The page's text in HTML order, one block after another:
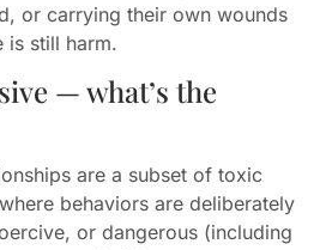
or carrying their own wounds
still harm.
— what’s the
are a subset of toxic
behaviors are deliberately
or dangerous (including